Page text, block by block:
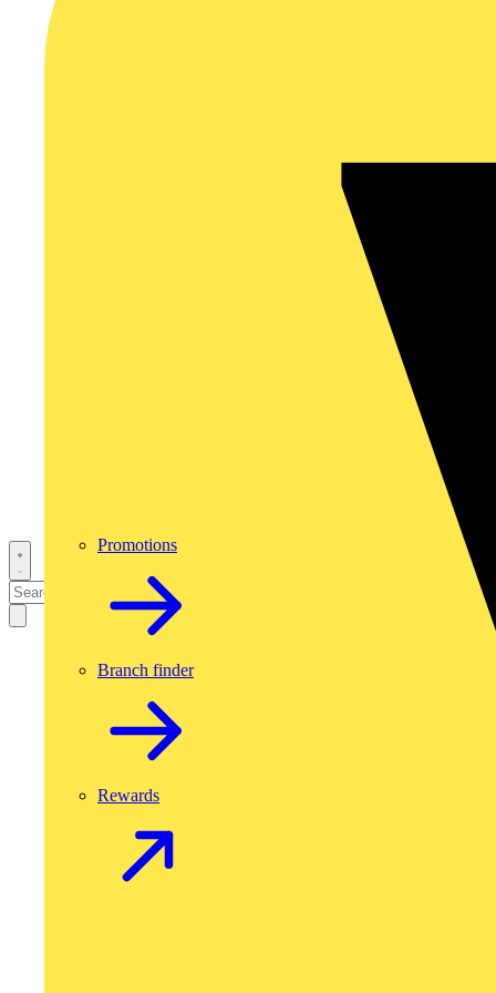
Promotions
Branch finder
Rewards